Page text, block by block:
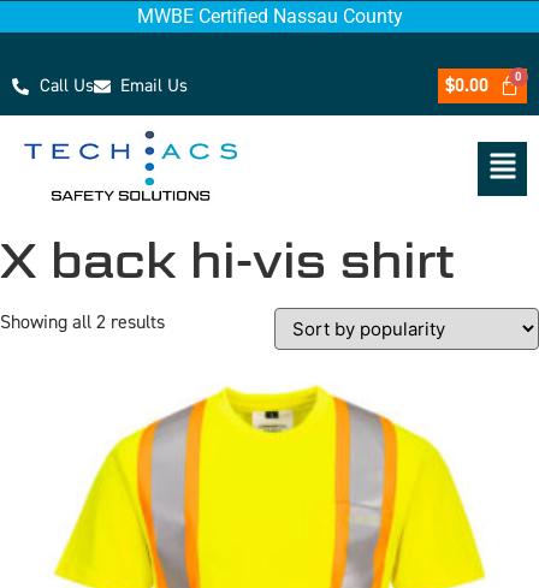
MWBE Certified Nassau County
Call Us Email Us $0.00
X back hi-vis shirt
Showing all 2 results